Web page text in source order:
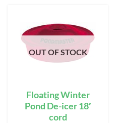
OUT OF STOCK
Floating Winter
Pond De-icer 18′
cord